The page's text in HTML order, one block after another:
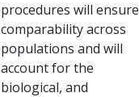
procedures will ensure
comparability across
populations and will
account for the
biological, and